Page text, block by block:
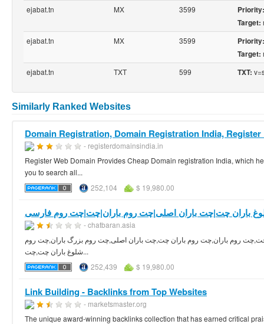
ejabat.tn
MX 3599
Priority:
Target:
ejabat.tn
MX 3599
Priority:
Target:
ejabat.tn
TXT 599 TXT:
Similarly Ranked Websites
Domain Registration, Domain Registration India, Register
- registerdomainsindia.in
Register Web Domain Provides Cheap Domain registration India, which
you to search all...
252,104
$ 19,980.00
باران چت|چت باران اصلی|چت روم باران|چت|چت روم فارسی
- chatbaran.asia
روم باران,چت روم باران چت,چت باران اصلی,چت روم بزرگ باران,چت روم
شلوغ باران چت,چت...
252,439
$ 19,980.00
Link Building - Backlinks from Top Websites
- marketsmaster.org
The unique award-winning backlinks collection that has earned critical